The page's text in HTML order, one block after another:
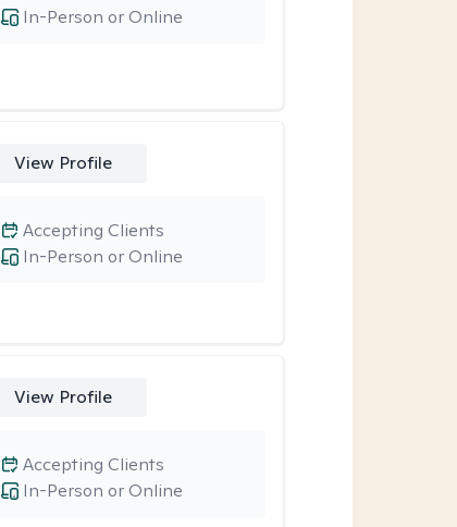
In-Person or Online
View Profile
In-Person or Online
Accepting Clients
View Profile
In-Person or Online
Accepting Clients